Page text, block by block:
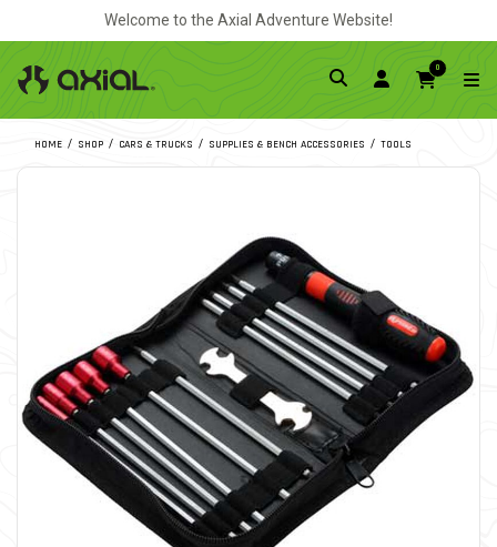
Welcome to the Axial Adventure Website!
0
HOME SHOP CARS & TRUCKS SUPPLIES & BENCH ACCESSORIES TOOLS